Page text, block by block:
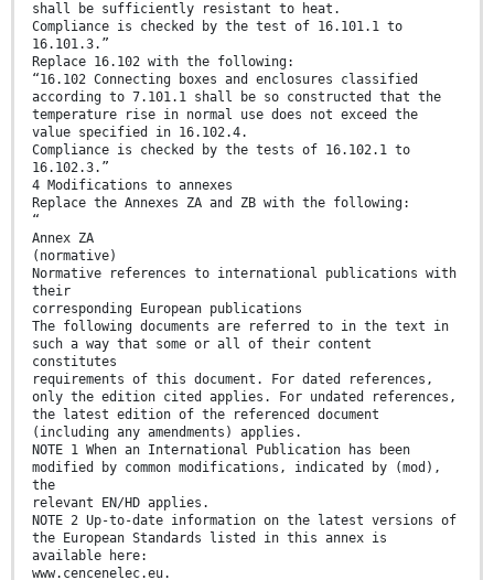
shall be sufficiently resistant to heat.
Compliance is checked by the test of 16.101.1 to
16.101.3.”
Replace 16.102 with the following:
“16.102 Connecting boxes and enclosures classified
according to 7.101.1 shall be so constructed that the
temperature rise in normal use does not exceed the
value specified in 16.102.4.
Compliance is checked by the tests of 16.102.1 to
16.102.3.”
4 Modifications to annexes
Replace the Annexes ZA and ZB with the following:
“
Annex ZA
(normative)
Normative references to international publications with
their
corresponding European publications
The following documents are referred to in the text in
such a way that some or all of their content
constitutes
requirements of this document. For dated references,
only the edition cited applies. For undated references,
the latest edition of the referenced document
(including any amendments) applies.
NOTE 1 When an International Publication has been
modified by common modifications, indicated by (mod),
the
relevant EN/HD applies.
NOTE 2 Up-to-date information on the latest versions of
the European Standards listed in this annex is
available here:
www.cencenelec.eu.